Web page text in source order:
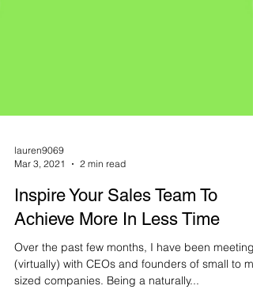
Mar 3, 2021
2 min read
Inspire Your Sales Team To
Achieve More In Less Time
Over the past few months, I have been meeting